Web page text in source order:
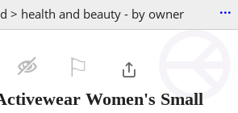
> health and beauty - by owner ...
Women's Small